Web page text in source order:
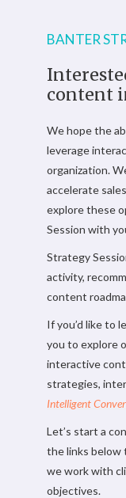
BANTER
content
We hope the
leverage
organization.
accelerate
explore these
Session with
Strategy
activity,
content
If you’d like to
you to explore
interactive
strategies,
Intelligent
Let’s start a
the links below
we work with
objectives.